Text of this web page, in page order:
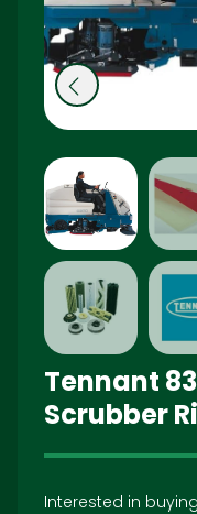
vi
o
u
s
Tennant
Scrubber
Interested in